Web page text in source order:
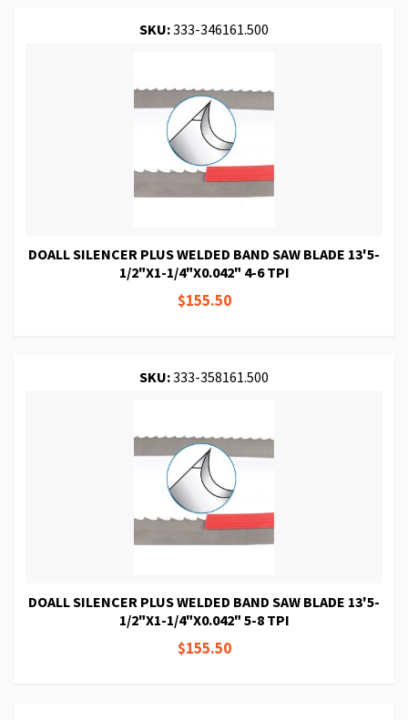
SKU:333-346161.500
DOALL SILENCER PLUS WELDED BAND SAW BLADE 13'5-
1/2"X1-1/4"X0.042" 4-6 TPI
$155.50
SKU:333-358161.500
DOALL SILENCER PLUS WELDED BAND SAW BLADE 13'5-
1/2"X1-1/4"X0.042" 5-8 TPI
$155.50